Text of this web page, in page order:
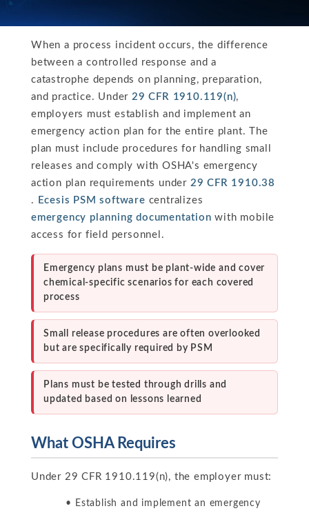
When a process incident occurs, the difference
between a controlled response and a
catastrophe depends on planning, preparation,
and practice. Under29 CFR 1910.119(n),
employers must establish and implement an
emergency action plan for the entire plant. The
plan must include procedures for handling small
releases and comply with OSHA's emergency
action plan requirements under 29 CFR 1910.38
.
Ecesis PSM software centralizes
emergency planning documentation with mobile
access for field personnel.
Emergency plans must be plant-wide and cover
chemical-specific scenarios for each covered
process
Small release procedures are often overlooked
but are specifically required by PSM
Plans must be tested through drills and
updated based on lessons learned
What OSHA Requires
Under 29 CFR 1910.119(n), the employer must:
Establish and implement an emergency